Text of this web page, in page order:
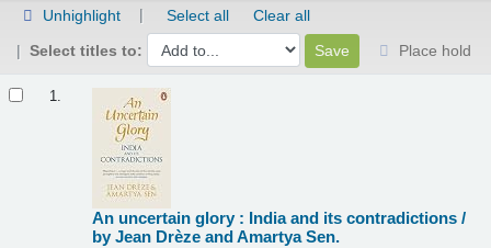
Unhighlight Select all
Clear all
Select titles to:
Place hold
1.
An uncertain glory : India and its contradictions /
by Jean Drèze and Amartya Sen.